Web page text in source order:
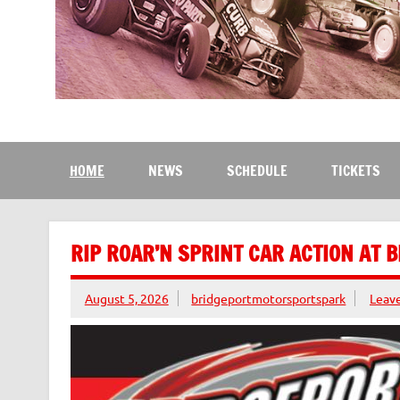
Bridgeport
HOME NEWS SCHEDULE TICKETS
RIP ROAR’N SPRINT CAR ACTION AT
August 5, 2026 bridgeportmotorsportspark